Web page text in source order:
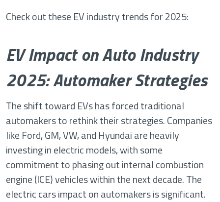
Check out these EV industry trends for 2025:
EV Impact on Auto Industry
2025: Automaker Strategies
The shift toward EVs has forced traditional
automakers to rethink their strategies. Companies
like Ford, GM, VW, and Hyundai are heavily
investing in electric models, with some
commitment to phasing out internal combustion
engine (ICE) vehicles within the next decade. The
electric cars impact on automakers is significant.